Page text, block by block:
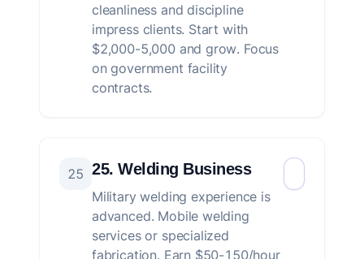
cleanliness and discipline
impress clients. Start with
$2,000-5,000 and grow. Focus
on government facility
contracts.
25 25. Welding Business
Military welding experience is
advanced. Mobile welding
services or specialized
fabrication. Earn $50-150/hour